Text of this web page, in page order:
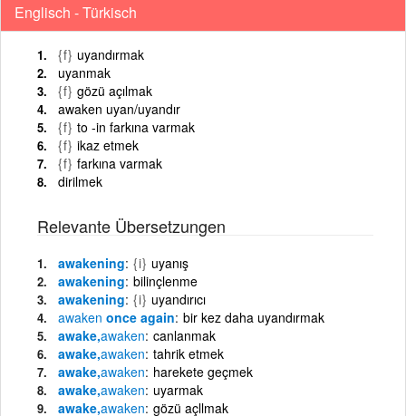
Englisch - Türkisch
{f} uyandırmak
uyanmak
{f} gözü açılmak
awaken uyan/uyandır
{f} to -in farkına varmak
{f} ikaz etmek
{f} farkına varmak
dirilmek
Relevante Übersetzungen
awakening {i} uyanış
awakening bilinçlenme
awakening {i} uyandırıcı
awaken once again bir kez daha uyandırmak
awake,awaken canlanmak
awake,awaken tahrik etmek
awake,awaken harekete geçmek
awake,awaken uyarmak
awake,awaken gözü açllmak